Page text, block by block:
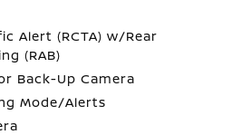
Alert (RCTA) w/Rear
(RAB)
Back-Up Camera
Mode/Alerts